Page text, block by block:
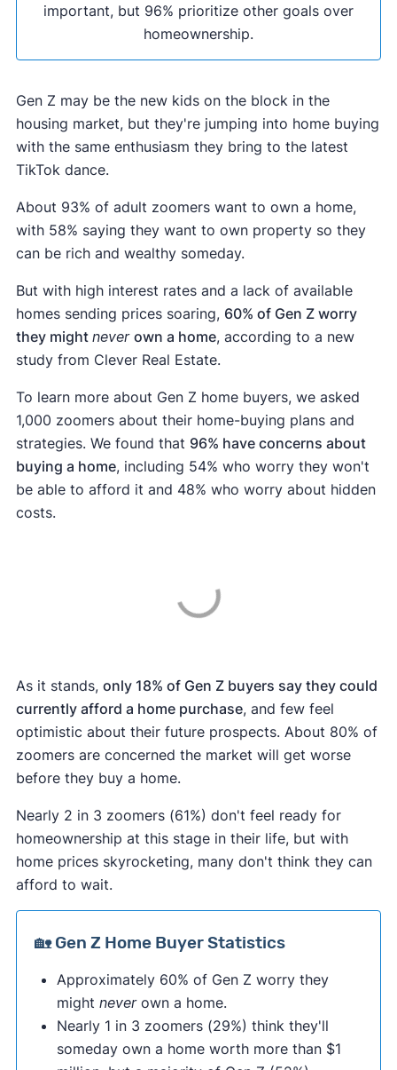
important, but 96% prioritize other goals over
homeownership.
Gen Z may be the new kids on the block in the
housing market, but they're jumping into home buying
with the same enthusiasm they bring to the latest
TikTok dance.
About 93% of adult zoomers want to own a home,
with 58% saying they want to own property so they
can be rich and wealthy someday.
But with high interest rates and a lack of available
homes sending prices soaring, 60% of Gen Z worry
they might never own a home, according to a new
study from Clever Real Estate.
To learn more about Gen Z home buyers, we asked
1,000 zoomers about their home-buying plans and
strategies. We found that 96% have concerns about
buying a home, including 54% who worry they won't
be able to afford it and 48% who worry about hidden
costs.
As it stands, only 18% of Gen Z buyers say they could
currently afford a home purchase, and few feel
optimistic about their future prospects. About 80% of
zoomers are concerned the market will get worse
before they buy a home.
Nearly 2 in 3 zoomers (61%) don't feel ready for
homeownership at this stage in their life, but with
home prices skyrocketing, many don't think they can
afford to wait.
🏡 Gen Z Home Buyer Statistics
Approximately 60% of Gen Z worry they
might never own a home.
Nearly 1 in 3 zoomers (29%) think they'll
someday own a home worth more than $1